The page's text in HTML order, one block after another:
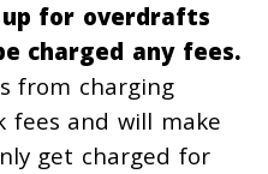
for overdrafts
charged any fees.
from charging
fees and will make
get charged for